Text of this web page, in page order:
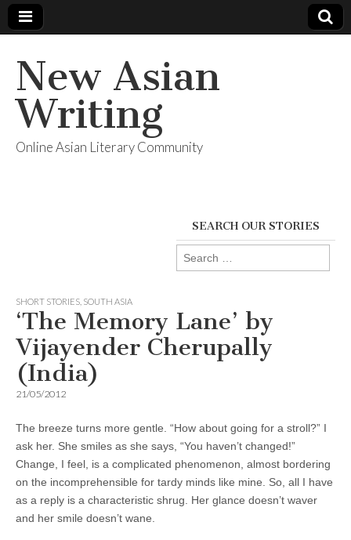
New Asian
Writing
Online Asian Literary Community
SEARCH OUR STORIES
Search
for:
SHORT STORIES SOUTH ASIA
‘The Memory Lane’ by
Vijayender Cherupally
(India)
21/05/2012
The breeze turns more gentle. “How about going for a stroll?” I
ask her. She smiles as she says, “You haven’t changed!”
Change, I feel, is a complicated phenomenon, almost bordering
on the incomprehensible for tardy minds like mine. So, all I have
as a reply is a characteristic shrug. Her glance doesn’t waver
and her smile doesn’t wane.